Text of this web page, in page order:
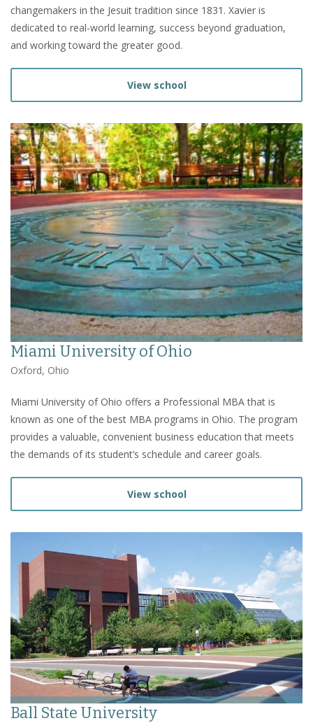
changemakers in the Jesuit tradition since 1831. Xavier is
dedicated to real-world learning, success beyond graduation,
and working toward the greater good.
View school
Miami University of Ohio
Oxford, Ohio
Miami University of Ohio offers a Professional MBA that is
known as one of the best MBA programs in Ohio. The program
provides a valuable, convenient business education that meets
the demands of its student’s schedule and career goals.
View school
Ball State University